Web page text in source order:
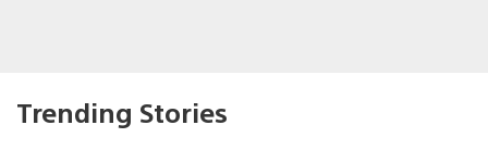
Trending Stories